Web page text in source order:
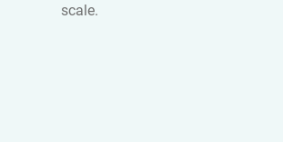
scale.